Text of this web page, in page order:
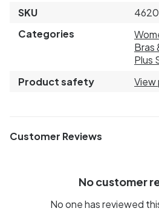
SKU
Categories
Bras
Plus
Product safety
View
Customer Reviews
No customer
No one has reviewed